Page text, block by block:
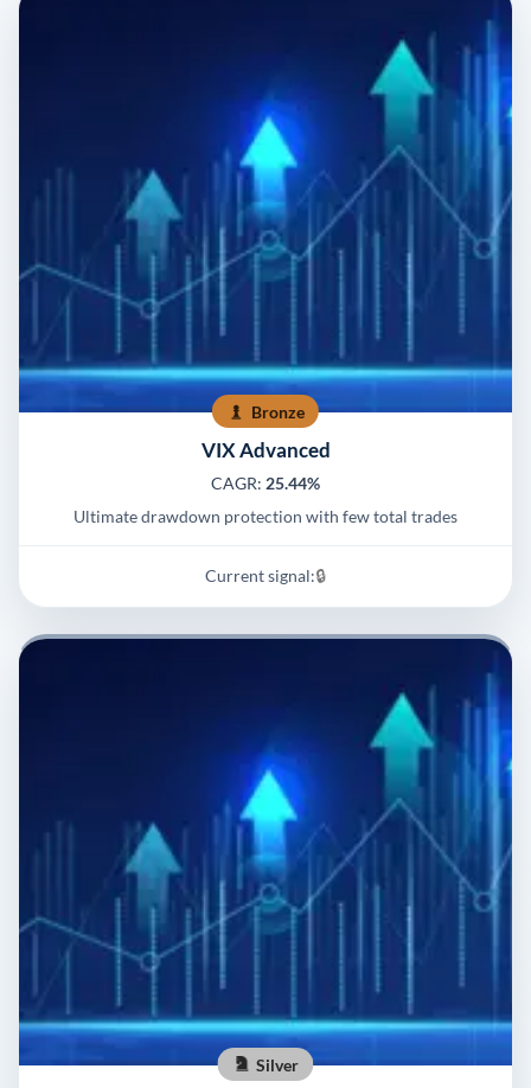
Bronze
VIX Advanced
CAGR: 25.44%
Ultimate drawdown protection with few total trades
Current signal:🔒
Silver